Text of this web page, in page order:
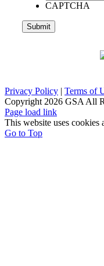
CAPTCHA
Privacy Policy | Terms of
Copyright 2026 GSA All
Page load link
This website uses cookies
Go to Top